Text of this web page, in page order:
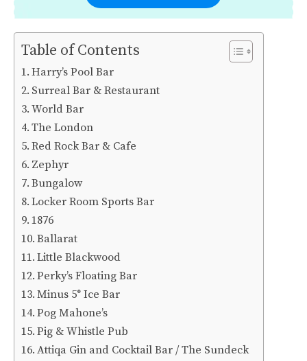
Table of Contents
Harry’s Pool Bar
Surreal Bar & Restaurant
World Bar
The London
Red Rock Bar & Cafe
Zephyr
Bungalow
Locker Room Sports Bar
1876
Ballarat
Little Blackwood
Perky’s Floating Bar
Minus 5° Ice Bar
Pog Mahone’s
Pig & Whistle Pub
Attiqa Gin and Cocktail Bar / The Sundeck